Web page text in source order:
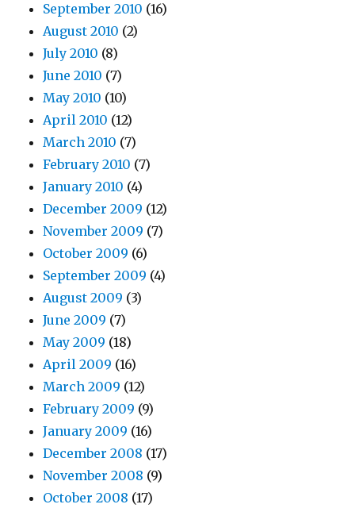
September 2010 (16)
August 2010 (2)
July 2010 (8)
June 2010 (7)
May 2010 (10)
April 2010 (12)
March 2010 (7)
February 2010 (7)
January 2010 (4)
December 2009 (12)
November 2009 (7)
October 2009 (6)
September 2009 (4)
August 2009 (3)
June 2009 (7)
May 2009 (18)
April 2009 (16)
March 2009 (12)
February 2009 (9)
January 2009 (16)
December 2008 (17)
November 2008 (9)
October 2008 (17)